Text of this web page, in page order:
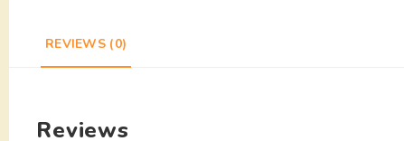
REVIEWS (0)
Reviews